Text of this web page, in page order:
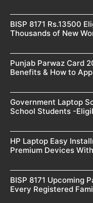
BISP 8171 Rs.13500
Thousands of New
Punjab Parwaz Card
Benefits & How to
Government Laptop
School Students -
HP Laptop Easy
Premium Devices
BISP 8171 Upcoming
Every Registered